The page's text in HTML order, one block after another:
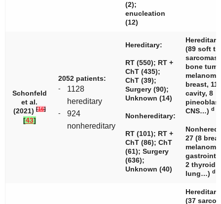
(2);
enucleation
(12)
Schonfeld
et al.
(2021) [16]
[43]
2052 patients:
-
1128
hereditary
-
924
nonhereditary
Hereditary:
RT (550); RT +
ChT (435);
ChT (39);
Surgery (90);
Unknown (14)
Nonhereditary:
RT (101); RT +
ChT (86); ChT
(61); Surgery
(636);
Unknown (40)
(89 soft
sarcomas,
bone
breast, 11
cavity, 8
CNS…) d
27 (8
2 thyroid,
lung…) d
(37